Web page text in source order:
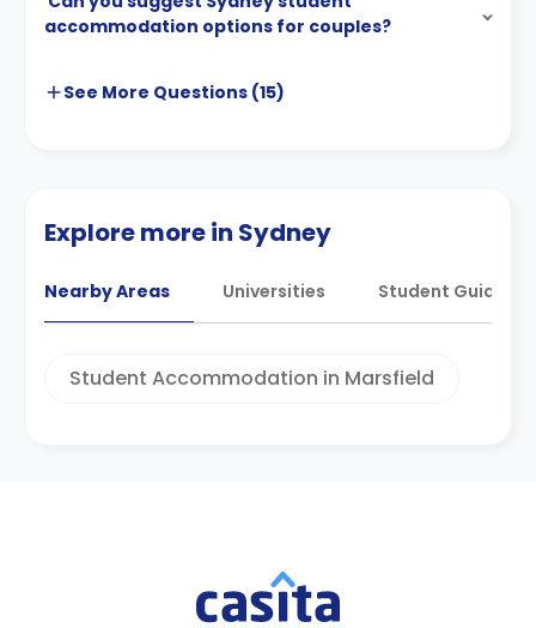
accommodation options for couples?
See More Questions (15)
Explore more in Sydney
Nearby Areas Universities Student Guides
Student Accommodation in Marsfield